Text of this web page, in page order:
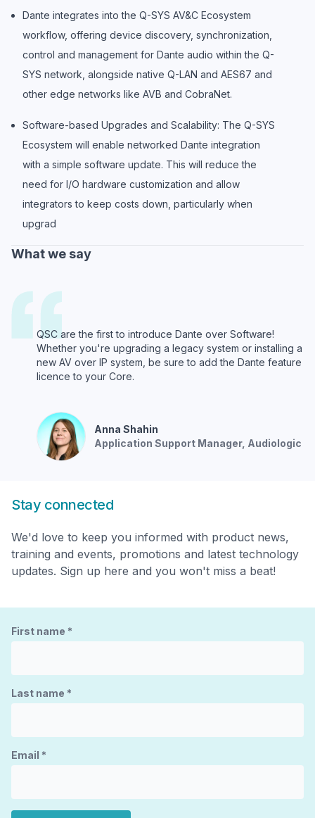
Dante integrates into the Q-SYS AV&C Ecosystem
workflow, offering device discovery, synchronization,
control and management for Dante audio within the Q-
SYS network, alongside native Q-LAN and AES67 and
other edge networks like AVB and CobraNet.
Software-based Upgrades and Scalability: The Q-SYS
Ecosystem will enable networked Dante integration
with a simple software update. This will reduce the
need for I/O hardware customization and allow
integrators to keep costs down, particularly when
upgrad
What we say
QSC are the first to introduce Dante over Software!
Whether you're upgrading a legacy system or installing a
new AV over IP system, be sure to add the Dante feature
licence to your Core.
Anna Shahin
Application Support Manager, Audiologic
Stay connected
We'd love to keep you informed with product news,
training and events, promotions and latest technology
updates. Sign up here and you won't miss a beat!
First name *
Last name *
Email *